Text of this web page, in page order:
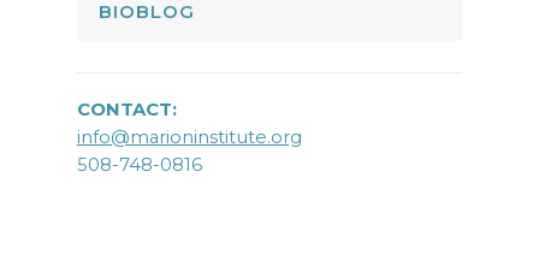
BIOBLOG
CONTACT:
info@marioninstitute.org
508-748-0816